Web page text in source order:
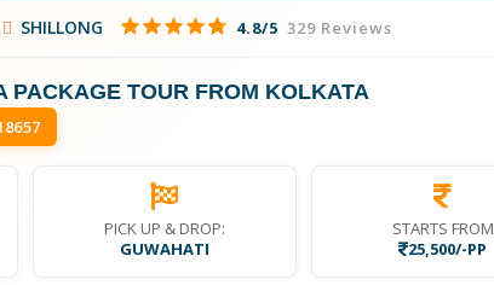
SHILLONG 4.8/5 329 Reviews
PACKAGE TOUR FROM KOLKATA
PICK UP & DROP:
GUWAHATI
STARTS FROM
25,500/-PP